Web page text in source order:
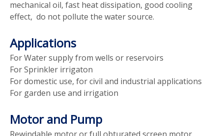
mechanical oil, fast heat dissipation, good cooling
effect, do not pollute the water source.
Applications
For Water supply from wells or reservoirs
For Sprinkler irrigaton
For domestic use, for civil and industrial applications
For garden use and irrigation
Motor and Pump